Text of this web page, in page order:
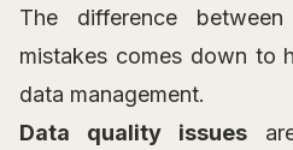
The difference
mistakes comes down to
data management.
Data quality issues